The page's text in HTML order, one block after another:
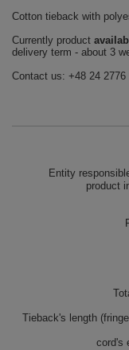
Cotton tieback with
Currently product
delivery term - about 3
Contact us: +48 24 2776
Entity
product
Tieback's length
cord's